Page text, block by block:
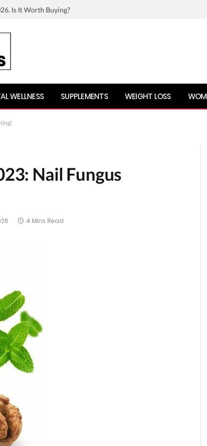
Is It Worth Buying?
WELLNESS SUPPLEMENTS WEIGHT LOSS
Nail Fungus
4 Mins Read